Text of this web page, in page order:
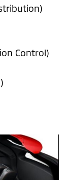
Control)